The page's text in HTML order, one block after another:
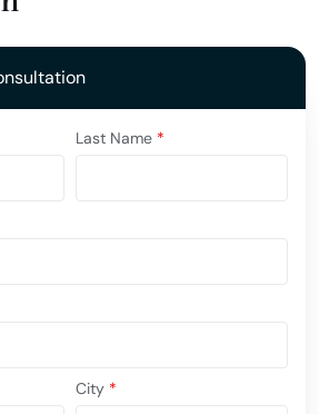
Last Name *
City *